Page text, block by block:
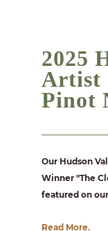
2025
Artist
Pinot
Our Hudson
Winner "The
featured on
Read More.